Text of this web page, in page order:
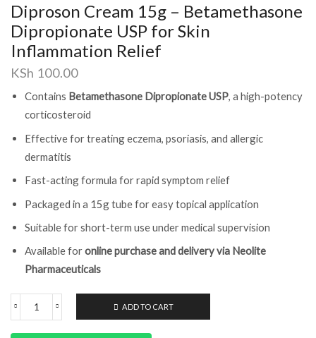
Diproson Cream 15g – Betamethasone
Dipropionate USP for Skin
Inflammation Relief
KSh 100.00
Contains Betamethasone Dipropionate USP, a high-potency
corticosteroid
Effective for treating eczema, psoriasis, and allergic
dermatitis
Fast-acting formula for rapid symptom relief
Packaged in a 15g tube for easy topical application
Suitable for short-term use under medical supervision
Available foronline purchase and delivery via Neolite
Pharmaceuticals
ADD TO CART